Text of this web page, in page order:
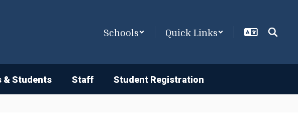
Schools Quick Links
& Students Staff Student Registration